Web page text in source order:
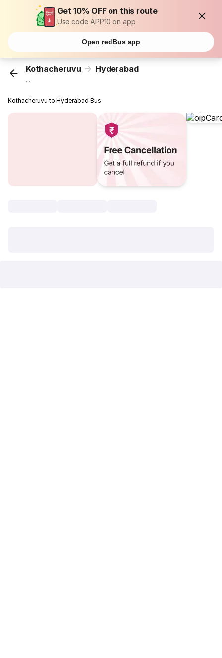
Get 10% OFF on this route
Use code APP10 on app
Open redBus app
Kothacheruvu Hyderabad
...
Kothacheruvu to Hyderabad Bus